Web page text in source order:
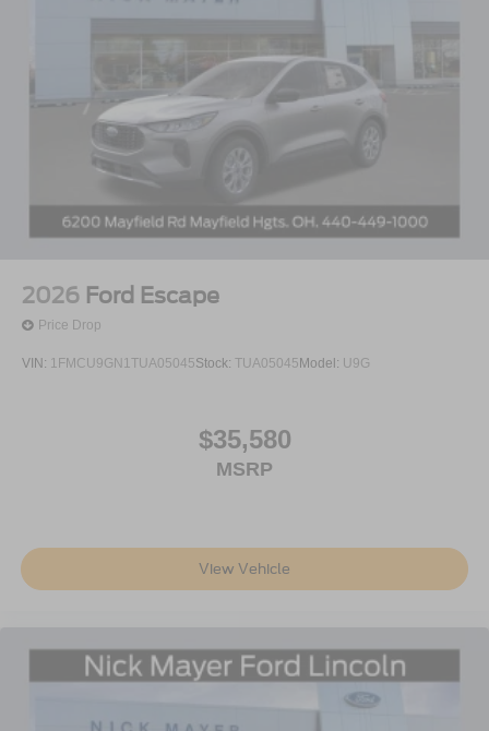
2026 Ford Escape
Price Drop
VIN: 1FMCU9GN1TUA05045Stock: TUA05045 Model: U9G
$35,580
MSRP
View Vehicle